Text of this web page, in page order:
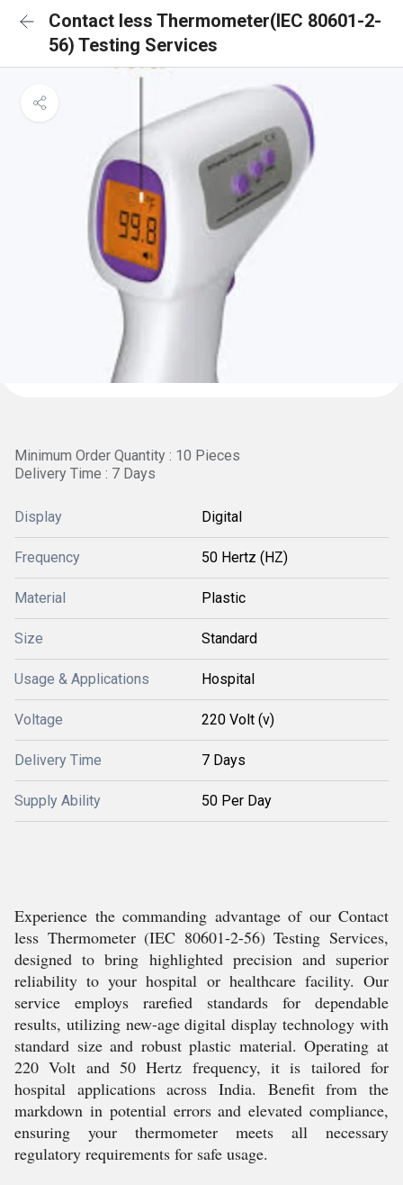
Contact less Thermometer(IEC 80601-2-
56) Testing Services
Minimum Order Quantity : 10 Pieces
Delivery Time : 7 Days
Display Digital
Frequency 50 Hertz (HZ)
Material Plastic
Size Standard
Usage & Applications Hospital
Voltage 220 Volt (v)
Delivery Time 7 Days
Supply Ability 50 Per Day
Experience the commanding advantage of our Contact
less Thermometer (IEC 80601-2-56) Testing Services,
designed to bring highlighted precision and superior
reliability to your hospital or healthcare facility. Our
service employs rarefied standards for dependable
results, utilizing new-age digital display technology with
standard size and robust plastic material. Operating at
220 Volt and 50 Hertz frequency, it is tailored for
hospital applications across India. Benefit from the
markdown in potential errors and elevated compliance,
ensuring your thermometer meets all necessary
regulatory requirements for safe usage.